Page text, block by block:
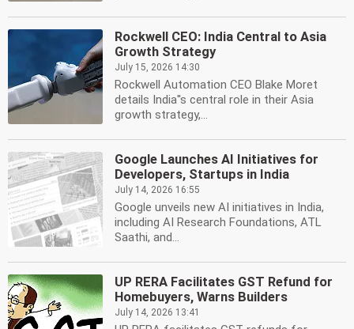
Rockwell CEO: India Central to Asia
Growth Strategy
July 15, 2026 14:30
Rockwell Automation CEO Blake Moret
details India''s central role in their Asia
growth strategy,...
Google Launches AI Initiatives for
Developers, Startups in India
July 14, 2026 16:55
Google unveils new AI initiatives in India,
including AI Research Foundations, ATL
Saathi, and...
UP RERA Facilitates GST Refund for
Homebuyers, Warns Builders
July 14, 2026 13:41